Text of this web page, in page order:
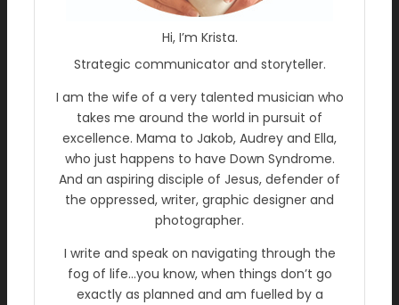
Hi, I’m Krista.
Strategic communicator and storyteller.
I am the wife of a very talented musician who
takes me around the world in pursuit of
excellence. Mama to Jakob, Audrey and Ella,
who just happens to have Down Syndrome.
And an aspiring disciple of Jesus, defender of
the oppressed, writer, graphic designer and
photographer.
I write and speak on navigating through the
fog of life…you know, when things don’t go
exactly as planned and am fuelled by a